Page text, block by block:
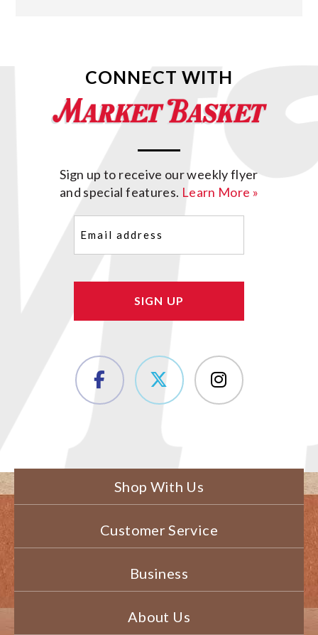
CONNECT WITH
Sign up to receive our weekly flyer
and special features. Learn More »
(Required)
Shop With Us
Customer Service
Business
About Us